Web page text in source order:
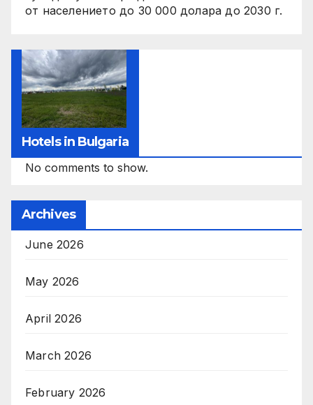
от населението до 30 000 долара до 2030 г.
Hotels in Bulgaria
No comments to show.
Archives
June 2026
May 2026
April 2026
March 2026
February 2026